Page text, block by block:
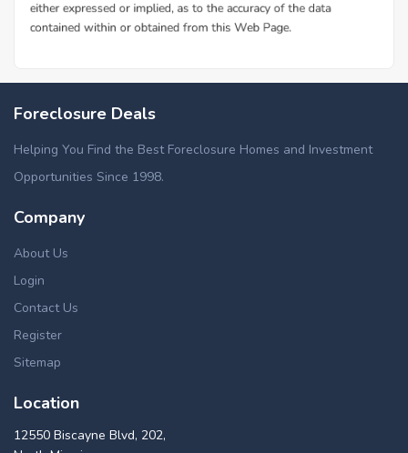
Foreclosure Deals
Helping You Find the Best Foreclosure Homes and Investment
Opportunities Since 1998.
Company
About Us
Login
Contact Us
Register
Sitemap
Location
12550 Biscayne Blvd, 202,